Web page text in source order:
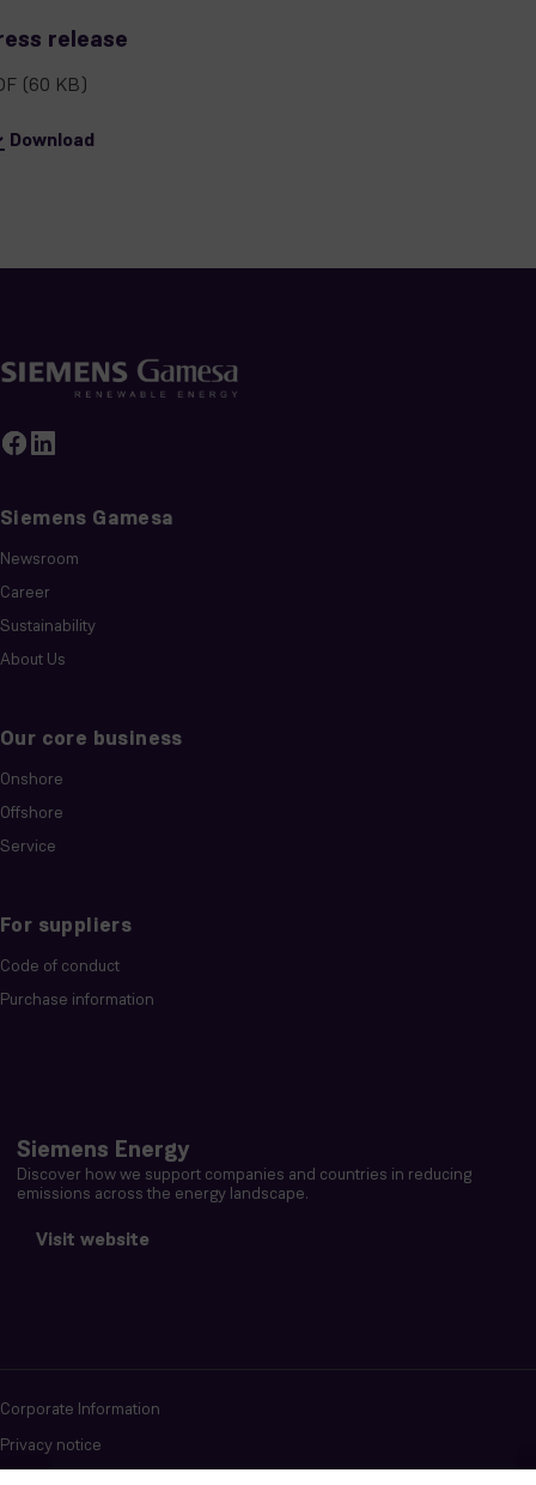
release
(60 KB)
Download
Siemens Gamesa
Newsroom
Career
Sustainability
About Us
Our core business
Onshore
Offshore
Service
For suppliers
Code of conduct
Purchase information
Siemens Energy
Discover how we support companies and countries in reducing
emissions across the energy landscape.
Visit website
Corporate Information
Privacy notice